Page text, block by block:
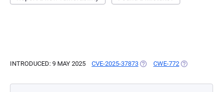
INTRODUCED: 9 MAY 2025 CVE-2025-37873 (OPENS IN A NEW TAB)
CWE-772 (OPENS IN A